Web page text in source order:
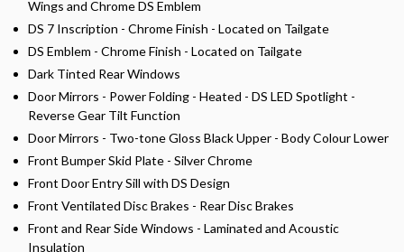
Wings and Chrome DS Emblem
DS 7 Inscription - Chrome Finish - Located on Tailgate
DS Emblem - Chrome Finish - Located on Tailgate
Dark Tinted Rear Windows
Door Mirrors - Power Folding - Heated - DS LED Spotlight -
Reverse Gear Tilt Function
Door Mirrors - Two-tone Gloss Black Upper - Body Colour Lower
Front Bumper Skid Plate - Silver Chrome
Front Door Entry Sill with DS Design
Front Ventilated Disc Brakes - Rear Disc Brakes
Front and Rear Side Windows - Laminated and Acoustic
Insulation